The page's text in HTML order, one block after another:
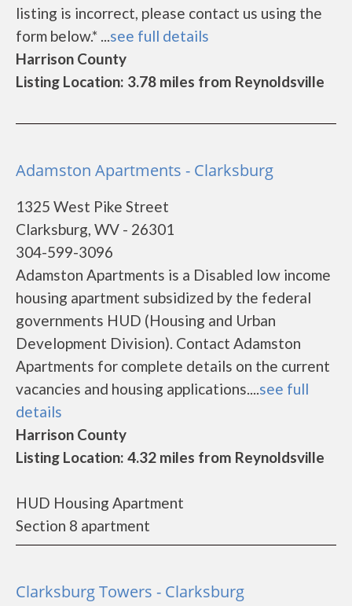
listing is incorrect, please contact us using the
form below.* ...see full details
Harrison County
Listing Location: 3.78 miles from Reynoldsville
Adamston Apartments - Clarksburg
1325 West Pike Street
Clarksburg, WV - 26301
304-599-3096
Adamston Apartments is a Disabled low income
housing apartment subsidized by the federal
governments HUD (Housing and Urban
Development Division). Contact Adamston
Apartments for complete details on the current
vacancies and housing applications....see full
details
Harrison County
Listing Location: 4.32 miles from Reynoldsville
HUD Housing Apartment
Section 8 apartment
Clarksburg Towers - Clarksburg